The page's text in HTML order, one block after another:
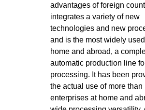
advantages of foreign
integrates a variety of new
technologies and new
and is the most widely
home and abroad, a
automatic production line
processing. It has been
the actual use of more than
enterprises at home and